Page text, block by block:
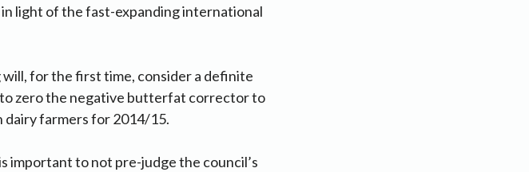
light of the fast-expanding international
for the first time, consider a definite
zero the negative butterfat corrector to
dairy farmers for 2014/15.
important to not pre-judge the council’s